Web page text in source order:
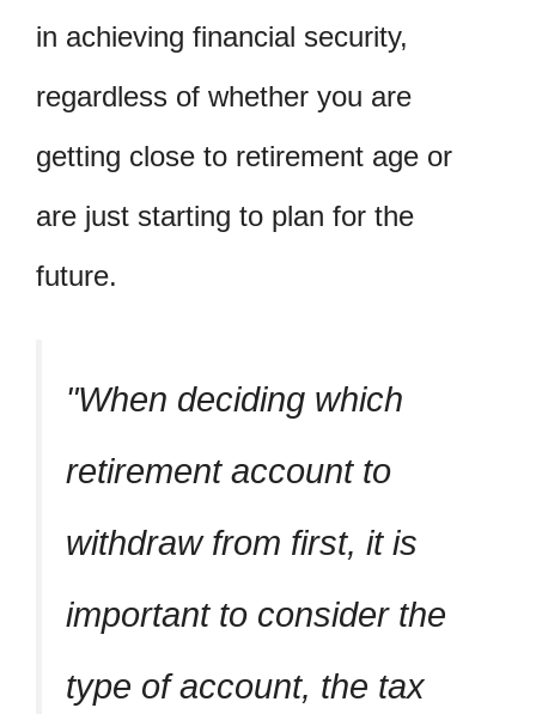
in achieving financial security,
regardless of whether you are
getting close to retirement age or
are just starting to plan for the
future.
When deciding which
retirement account to
withdraw from first, it is
important to consider the
type of account, the tax